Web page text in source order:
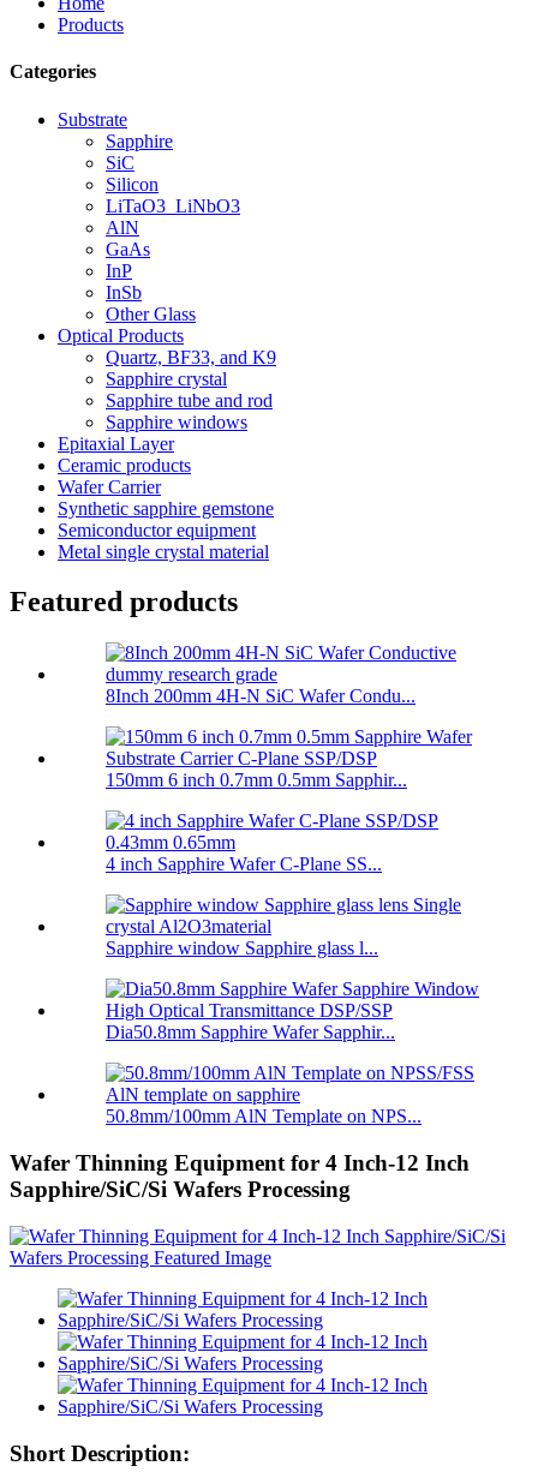
Products
Categories
Substrate
Sapphire
SiC
Silicon
LiTaO3_LiNbO3
AlN
GaAs
InP
InSb
Other Glass
Optical Products
Quartz, BF33, and K9
Sapphire crystal
Sapphire tube and rod
Sapphire windows
Epitaxial Layer
Ceramic products
Wafer Carrier
Synthetic sapphire gemstone
Semiconductor equipment
Metal single crystal material
Featured products
8Inch 200mm 4H-N SiC Wafer Condu...
150mm 6 inch 0.7mm 0.5mm Sapphir...
4 inch Sapphire Wafer C-Plane SS...
Sapphire window Sapphire glass l...
Dia50.8mm Sapphire Wafer Sapphir...
50.8mm/100mm AlN Template on NPS...
Wafer Thinning Equipment for 4 Inch-12 Inch
Sapphire/SiC/Si Wafers Processing​
Short Description: